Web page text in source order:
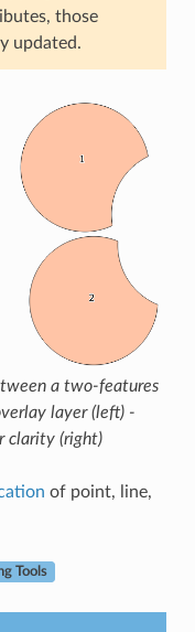
those
updated.
a two-features
layer (left) -
clarity (right)
of point, line,
Tools